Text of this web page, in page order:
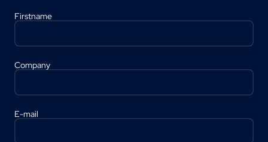
Firstname
Company
E-mail